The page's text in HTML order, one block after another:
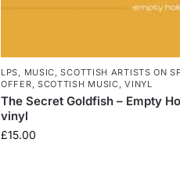
LPS MUSIC ,SCOTTISH ARTISTS ON
OFFER SCOTTISH MUSIC ,VINYL
The Secret Goldfish – Empty
vinyl
£15.00